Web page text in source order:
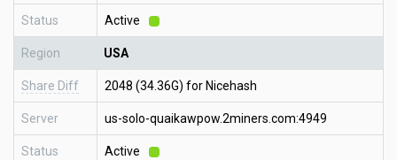
Status Active
Region USA
Share Diff 2048 (34.36G) for Nicehash
Server us-solo-quaikawpow.2miners.com:4949
Status Active